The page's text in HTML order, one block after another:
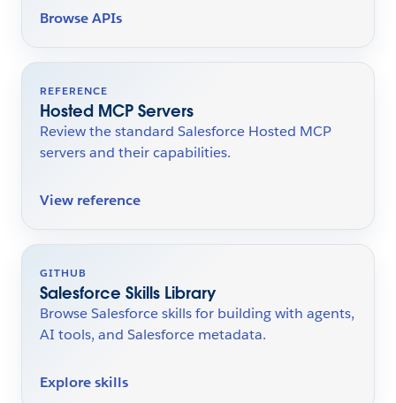
Browse APIs
REFERENCE
Hosted MCP Servers
Review the standard Salesforce Hosted MCP
servers and their capabilities.
View reference
GITHUB
Salesforce Skills Library
Browse Salesforce skills for building with agents,
AI tools, and Salesforce metadata.
Explore skills